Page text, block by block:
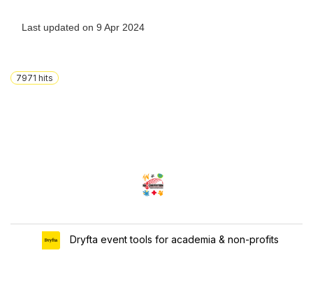
Last updated on 9 Apr 2024
7971 hits
Dryfta event tools for academia & non-profits